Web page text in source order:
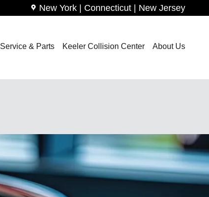
New York | Connecticut | New Jersey
Service & Parts Keeler Collision Center About Us